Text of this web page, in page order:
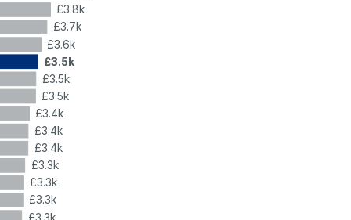
£3.8k
£3.7k
£3.6k
£3.5k
£3.5k
£3.5k
£3.4k
£3.4k
£3.4k
£3.3k
£3.3k
£3.3k
£3.3k